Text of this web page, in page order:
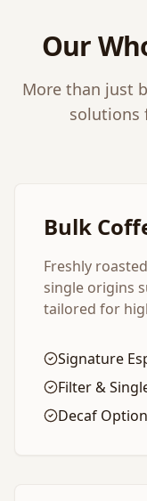
Our
More than just
solutions
Bulk
Freshly
single origins
tailored for
Signature
Filter &
Decaf